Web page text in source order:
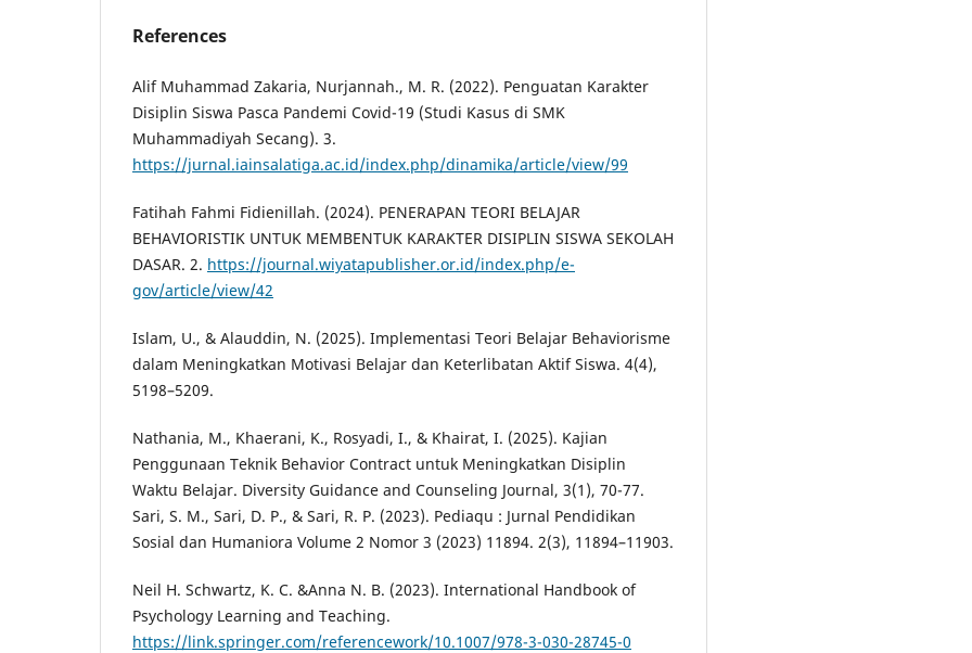
References
Alif Muhammad Zakaria, Nurjannah., M. R. (2022). Penguatan Karakter
Disiplin Siswa Pasca Pandemi Covid-19 (Studi Kasus di SMK
Muhammadiyah Secang). 3.
https://jurnal.iainsalatiga.ac.id/index.php/dinamika/article/view/99
Fatihah Fahmi Fidienillah. (2024). PENERAPAN TEORI BELAJAR
BEHAVIORISTIK UNTUK MEMBENTUK KARAKTER DISIPLIN SISWA SEKOLAH
DASAR. 2. https://journal.wiyatapublisher.or.id/index.php/e-
gov/article/view/42
Islam, U., & Alauddin, N. (2025). Implementasi Teori Belajar Behaviorisme
dalam Meningkatkan Motivasi Belajar dan Keterlibatan Aktif Siswa. 4(4),
5198–5209.
Nathania, M., Khaerani, K., Rosyadi, I., & Khairat, I. (2025). Kajian
Penggunaan Teknik Behavior Contract untuk Meningkatkan Disiplin
Waktu Belajar. Diversity Guidance and Counseling Journal, 3(1), 70-77.
Sari, S. M., Sari, D. P., & Sari, R. P. (2023). Pediaqu : Jurnal Pendidikan
Sosial dan Humaniora Volume 2 Nomor 3 (2023) 11894. 2(3), 11894–11903.
Neil H. Schwartz, K. C. &Anna N. B. (2023). International Handbook of
Psychology Learning and Teaching.
https://link.springer.com/referencework/10.1007/978-3-030-28745-0